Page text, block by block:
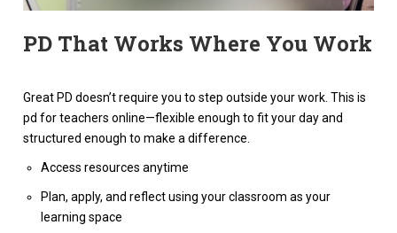
PD That Works Where You Work
Great PD doesn’t require you to step outside your work. This is
pd for teachers online—flexible enough to fit your day and
structured enough to make a difference.
Access resources anytime
Plan, apply, and reflect using your classroom as your
learning space